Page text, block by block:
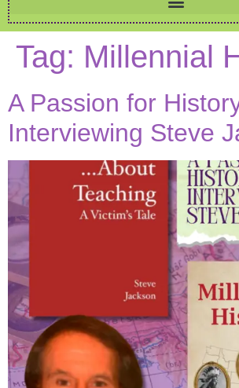
Tag: Millennial
A Passion for
Interviewing Steve